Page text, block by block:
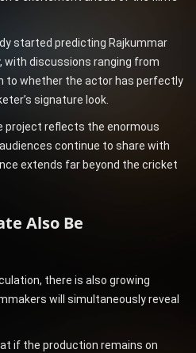
started predicting Rajkummar
with discussions ranging from
to whether the actor has perfectly
signature look.
project reflects the enormous
continue to share with
extends far beyond the cricket
Also Be
there is also growing
will simultaneously reveal
if the production remains on